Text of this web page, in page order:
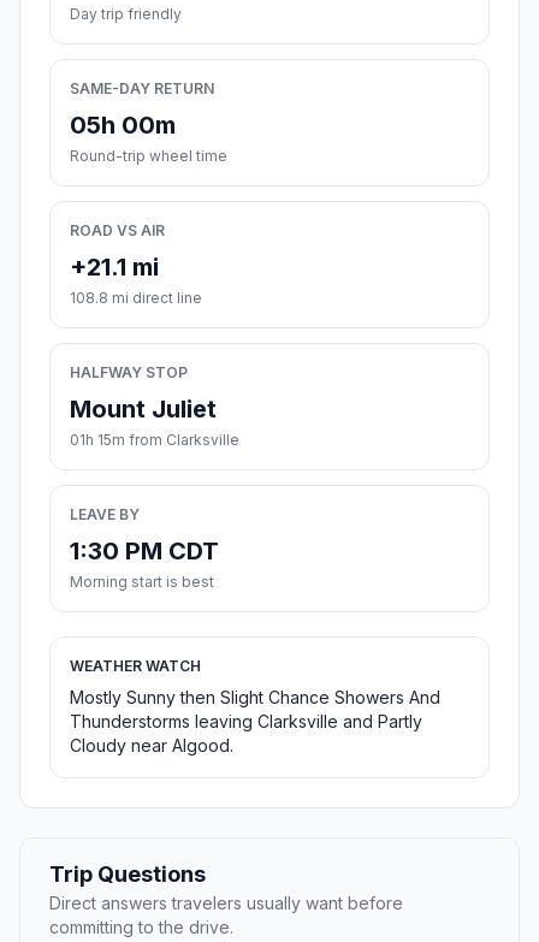
Day trip friendly
SAME-DAY RETURN
05h 00m
Round-trip wheel time
ROAD VS AIR
+21.1 mi
108.8 mi direct line
HALFWAY STOP
Mount Juliet
01h 15m from Clarksville
LEAVE BY
1:30 PM CDT
Morning start is best
WEATHER WATCH
Mostly Sunny then Slight Chance Showers And
Thunderstorms leaving Clarksville and Partly
Cloudy near Algood.
Trip Questions
Direct answers travelers usually want before
committing to the drive.